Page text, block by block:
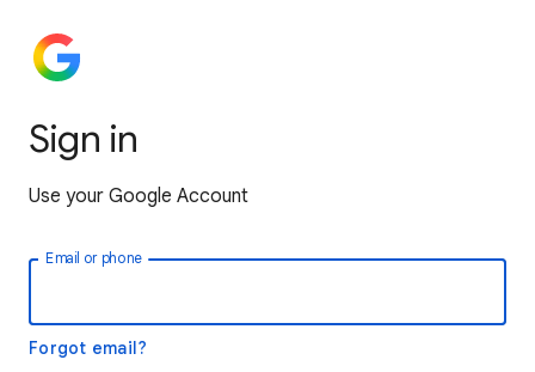
Sign in
Use your Google Account
Email or phone
Forgot email?